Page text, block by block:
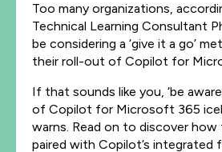
Too many organizations,
Technical Learning Consultant
be considering a ‘give it a go’
their roll-out of Copilot for
If that sounds like you, ‘be
of Copilot for Microsoft 365
warns. Read on to discover how
paired with Copilot’s integrated